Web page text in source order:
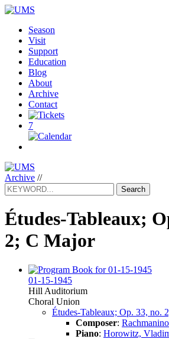
Season
Visit
Support
Education
Blog
About
Archive
Contact
7
Archive //
Search
Études-Tableaux;
2; C Major
01-15-1945
Hill Auditorium
Choral Union
Études-Tableaux; Op. 33, no.
Composer:
Piano: Horowitz,